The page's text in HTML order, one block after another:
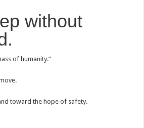
without
of humanity.”
toward the hope of safety.